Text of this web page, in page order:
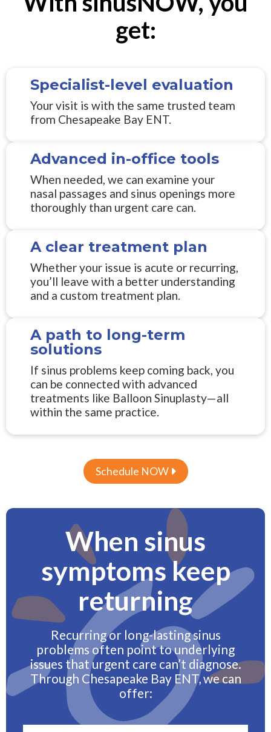
get:
Specialist-level evaluation
Your visit is with the same trusted team
from Chesapeake Bay ENT.
Advanced in-office tools
When needed, we can examine your
nasal passages and sinus openings more
thoroughly than urgent care can.
A clear treatment plan
Whether your issue is acute or recurring,
you’ll leave with a better understanding
and a custom treatment plan.
A path to long-term
solutions
If sinus problems keep coming back, you
can be connected with advanced
treatments like Balloon Sinuplasty—all
within the same practice.
Schedule NOW 
When sinus
symptoms keep
returning
Recurring or long-lasting sinus
problems often point to underlying
issues that urgent care can’t diagnose.
Through Chesapeake Bay ENT, we can
offer: